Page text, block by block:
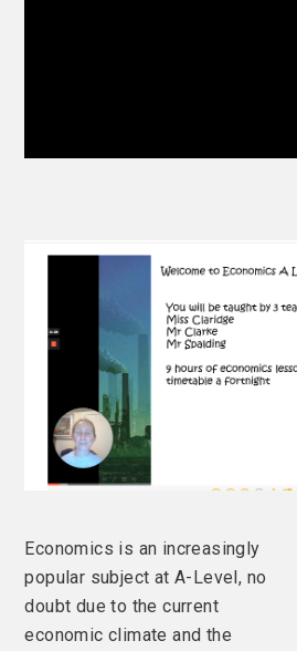
Economics is an increasingly
popular subject at A-Level, no
doubt due to the current
economic climate and the